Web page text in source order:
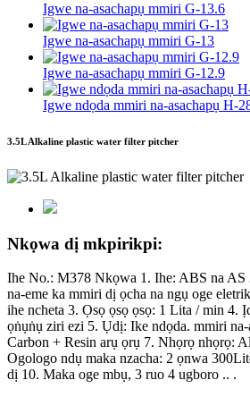
Igwe na-asachapụ mmiri G-13.6
Igwe na-asachapụ mmiri G-13
Igwe na-asachapụ mmiri G-12.9
Igwe ndọda mmiri na-asachapụ H-
3.5L Alkaline plastic water filter pitcher
Nkọwa dị mkpirikpi:
Ihe No.: M378 Nkọwa 1. Ihe: ABS na
na-eme ka mmiri dị ọcha na ngụ oge
ihe ncheta 3. Ọsọ ọsọ ọsọ: 1 Lita / min 4.
ọṅụṅụ ziri ezi 5. Ụdị: Ike ndọda. mmiri na-
Carbon + Resin arụ ọrụ 7. Nhọrọ nhọrọ:
Ogologo ndụ maka nzacha: 2 ọnwa
dị 10. Maka oge mbụ, 3 ruo 4 ugboro .. .